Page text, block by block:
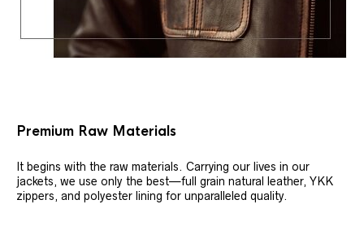
Premium Raw Materials
It begins with the raw materials. Carrying our lives in our
jackets, we use only the best—full grain natural leather, YKK
zippers, and polyester lining for unparalleled quality.